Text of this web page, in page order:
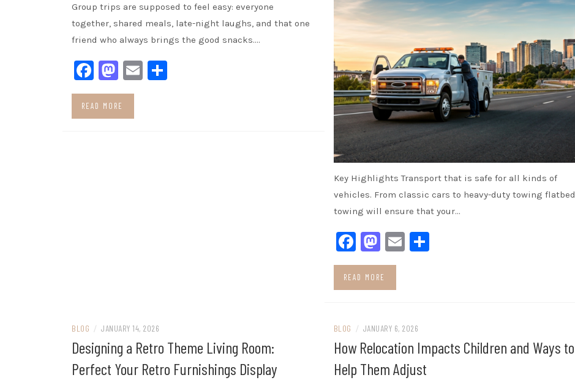
Group trips are supposed to feel easy: everyone
together, shared meals, late-night laughs, and that one
friend who always brings the good snacks.…
Facebook
Mastodon
Email
READ MORE
Key Highlights Transport that is safe for all kinds of
vehicles. From classic cars to heavy-duty towing flatbed
towing will ensure that your…
Facebook
Mastodon
EmailShare
READ MORE
BLOG / JANUARY 14, 2026
Designing a Retro Theme Living Room:
Perfect Your Retro Furnishings Display
BLOG / JANUARY 6, 2026
How Relocation Impacts Children and Ways to
Help Them Adjust